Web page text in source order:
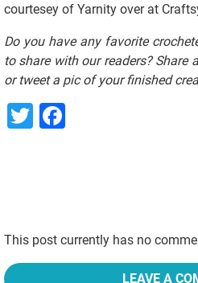
courtesey of Yarnity over at
Do you have any favorite
to share with our readers?
or tweet a pic of your finished
Twitter
This post currently has no
LEAVE A